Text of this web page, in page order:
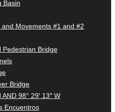
Basin
and Movements #1 and #2
Pedestrian Bridge
Bridge
AND 98° 29′ 13″ W
Encuentros